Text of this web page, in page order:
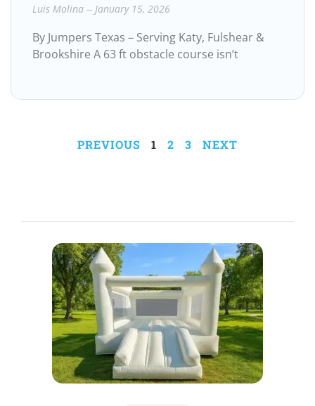
Luis Molina January 15, 2026
By Jumpers Texas – Serving Katy, Fulshear &
Brookshire A 63 ft obstacle course isn’t
PREVIOUS 1 2 3 NEXT